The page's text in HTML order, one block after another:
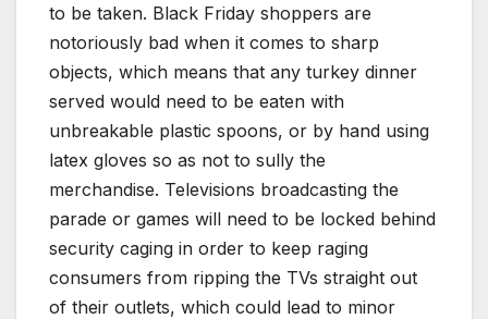
to be taken. Black Friday shoppers are
notoriously bad when it comes to sharp
objects, which means that any turkey dinner
served would need to be eaten with
unbreakable plastic spoons, or by hand using
latex gloves so as not to sully the
merchandise. Televisions broadcasting the
parade or games will need to be locked behind
security caging in order to keep raging
consumers from ripping the TVs straight out
of their outlets, which could lead to minor